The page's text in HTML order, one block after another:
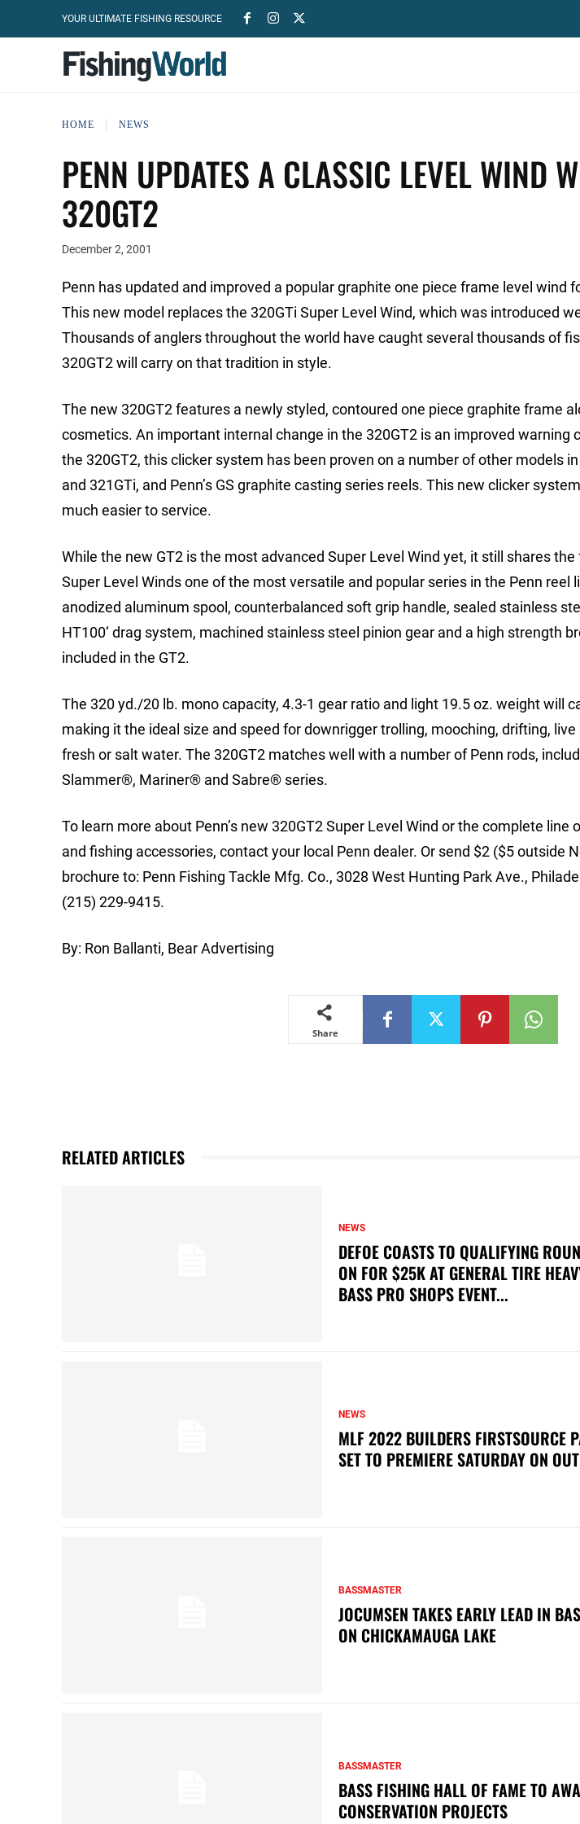
YOUR ULTIMATE FISHING RESOURCE
HOME NEWS
PENN UPDATES A CLASSIC LEVEL WIND
320GT2
December 2, 2001
Penn has updated and improved a popular graphite one piece frame level wind
This new model replaces the 320GTi Super Level Wind, which was introduced
Thousands of anglers throughout the world have caught several thousands of
320GT2 will carry on that tradition in style.
The new 320GT2 features a newly styled, contoured one piece graphite frame
cosmetics. An important internal change in the 320GT2 is an improved warning
the 320GT2, this clicker system has been proven on a number of other models
and 321GTi, and Penn’s GS graphite casting series reels. This new clicker
much easier to service.
While the new GT2 is the most advanced Super Level Wind yet, it still shares
Super Level Winds one of the most versatile and popular series in the Penn reel
anodized aluminum spool, counterbalanced soft grip handle, sealed stainless
HT100‘ drag system, machined stainless steel pinion gear and a high strength
included in the GT2.
The 320 yd./20 lb. mono capacity, 4.3-1 gear ratio and light 19.5 oz. weight will
making it the ideal size and speed for downrigger trolling, mooching, drifting,
fresh or salt water. The 320GT2 matches well with a number of Penn rods,
Slammer®, Mariner® and Sabre® series.
To learn more about Penn’s new 320GT2 Super Level Wind or the complete line
and fishing accessories, contact your local Penn dealer. Or send $2 ($5 outside
brochure to: Penn Fishing Tackle Mfg. Co., 3028 West Hunting Park Ave.,
(215) 229-9415.
By: Ron Ballanti, Bear Advertising
Share
RELATED ARTICLES
NEWS
DEFOE COASTS TO QUALIFYING
ON FOR $25K AT GENERAL TIRE
BASS PRO SHOPS EVENT...
NEWS
MLF 2022 BUILDERS FIRSTSOURCE
SET TO PREMIERE SATURDAY ON
BASSMASTER
JOCUMSEN TAKES EARLY LEAD IN
ON CHICKAMAUGA LAKE
BASSMASTER
BASS FISHING HALL OF FAME TO
CONSERVATION PROJECTS